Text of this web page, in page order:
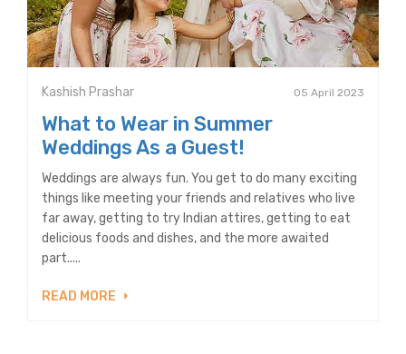
Kashish Prashar 05 April 2023
What to Wear in Summer
Weddings As a Guest!
Weddings are always fun. You get to do many exciting
things like meeting your friends and relatives who live
far away, getting to try Indian attires, getting to eat
delicious foods and dishes, and the more awaited
part.....
READ MORE